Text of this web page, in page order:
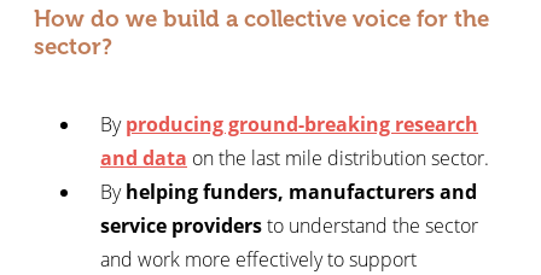
How do we build a collective voice for the
sector?
Byproducing ground-breaking research
and data on the last mile distribution sector.
Byhelping funders, manufacturers and
service providersto understand the sector
and work more effectively to support